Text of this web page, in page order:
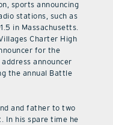
sports announcing
stations, such as
in Massachusetts.
Charter High
for the
announcer
the annual Battle
and father to two
In his spare time he